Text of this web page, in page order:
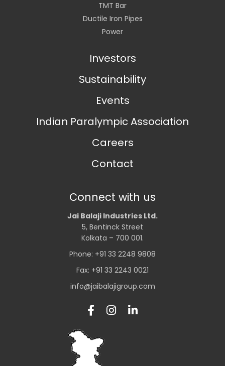
TMT Bar
Ductile Iron Pipes
Power
Investors
Sustainability
Events
Indian Paralympic Association
Careers
Contact
Connect with us
Jai Balaji Industries Ltd.
5, Bentinck Street
Kolkata – 700 001.
Phone: +91 33 2248 9808
Fax: +91 33 2243 0021
info@jaibalajigroup.com